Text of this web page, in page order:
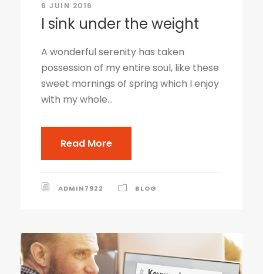
6 JUIN 2016
I sink under the weight
A wonderful serenity has taken
possession of my entire soul, like these
sweet mornings of spring which I enjoy
with my whole...
Read More
ADMIN7922 BLOG